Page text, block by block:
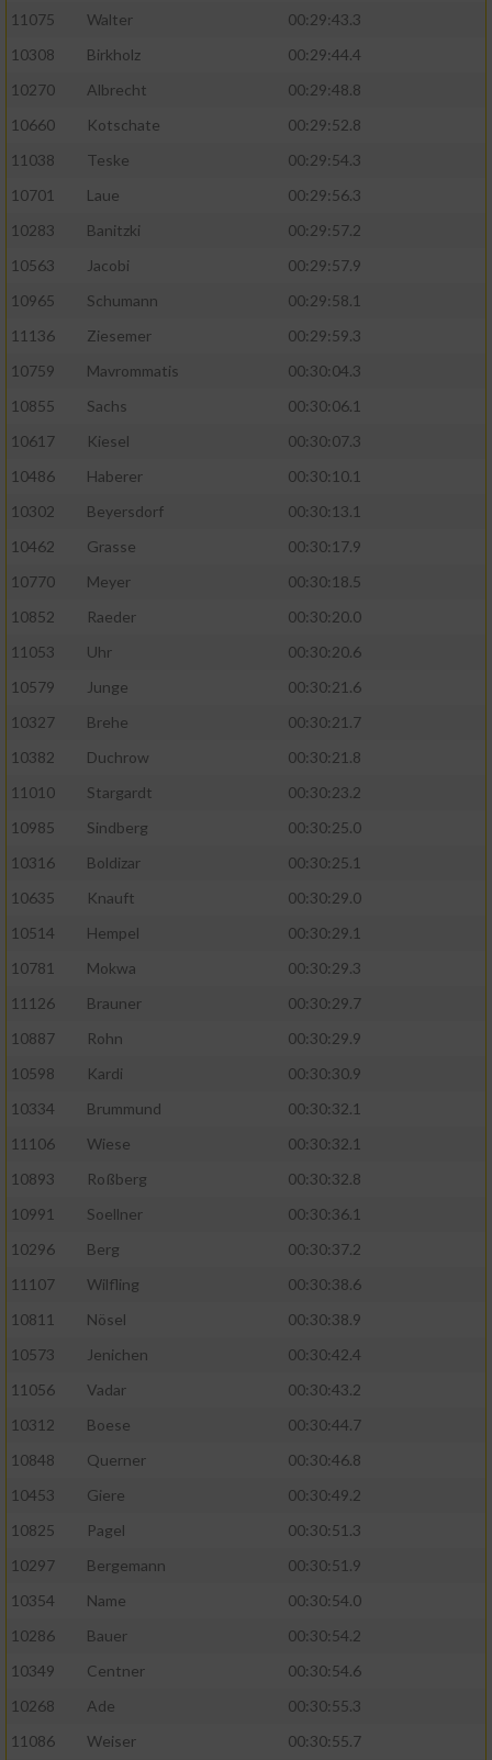
11075
Walter
00:29:43.3
10308
Birkholz
00:29:44.4
10270
Albrecht
00:29:48.8
10660
Kotschate
00:29:52.8
11038
Teske
00:29:54.3
10701
Laue
00:29:56.3
10283
Banitzki
00:29:57.2
10563
Jacobi
00:29:57.9
10965
Schumann
00:29:58.1
11136
Ziesemer
00:29:59.3
10759
Mavrommatis
00:30:04.3
10855
Sachs
00:30:06.1
10617
Kiesel
00:30:07.3
10486
Haberer
00:30:10.1
10302
Beyersdorf
00:30:13.1
10462
Grasse
00:30:17.9
10770
Meyer
00:30:18.5
10852
Raeder
00:30:20.0
11053
Uhr
00:30:20.6
10579
Junge
00:30:21.6
10327
Brehe
00:30:21.7
10382
Duchrow
00:30:21.8
11010
Stargardt
00:30:23.2
10985
Sindberg
00:30:25.0
10316
Boldizar
00:30:25.1
10635
Knauft
00:30:29.0
10514
Hempel
00:30:29.1
10781
Mokwa
00:30:29.3
11126
Brauner
00:30:29.7
10887
Rohn
00:30:29.9
10598
Kardi
00:30:30.9
10334
Brummund
00:30:32.1
11106
Wiese
00:30:32.1
10893
Roßberg
00:30:32.8
10991
Soellner
00:30:36.1
10296
Berg
00:30:37.2
11107
Wilfling
00:30:38.6
10811
Nösel
00:30:38.9
10573
Jenichen
00:30:42.4
11056
Vadar
00:30:43.2
10312
Boese
00:30:44.7
10848
Querner
00:30:46.8
10453
Giere
00:30:49.2
10825
Pagel
00:30:51.3
10297
Bergemann
00:30:51.9
10354
Name
00:30:54.0
10286
Bauer
00:30:54.2
10349
Centner
00:30:54.6
10268
Ade
00:30:55.3
11086
Weiser
00:30:55.7